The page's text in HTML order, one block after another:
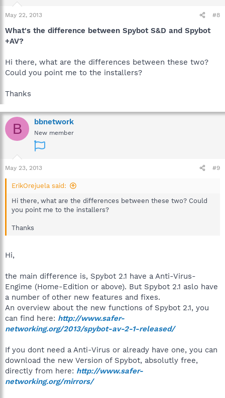
May 22, 2013 #8
What's the difference between Spybot S&D and Spybot
+AV?
Hi there, what are the differences between these two?
Could you point me to the installers?
Thanks
B bbnetwork
New member
May 23, 2013 #9
ErikOrejuela said:
Hi there, what are the differences between these two? Could
you point me to the installers?
Thanks
Hi,
the main difference is, Spybot 2.1 have a Anti-Virus-
Engime (Home-Edition or above). But Spybot 2.1 aslo have
a number of other new features and fixes.
An overview about the new functions of Spybot 2.1, you
can find here: http://www.safer-
networking.org/2013/spybot-av-2-1-released/
If you dont need a Anti-Virus or already have one, you can
download the new Version of Spybot, absolutly free,
directly from here: http://www.safer-
networking.org/mirrors/